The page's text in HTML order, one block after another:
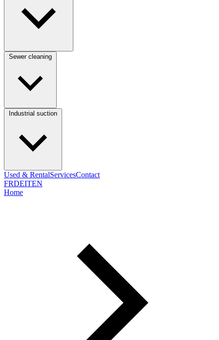
Used & RentalServicesContact
FRDEITEN
Home